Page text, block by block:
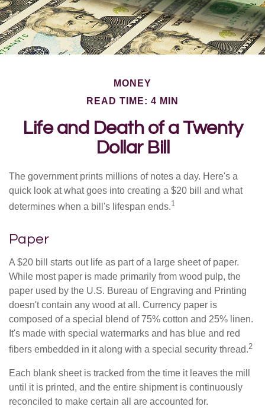
MONEY
READ TIME: 4 MIN
Life and Death of a Twenty
Dollar Bill
The government prints millions of notes a day. Here's a
quick look at what goes into creating a $20 bill and what
determines when a bill's lifespan ends.1
Paper
A $20 bill starts out life as part of a large sheet of paper.
While most paper is made primarily from wood pulp, the
paper used by the U.S. Bureau of Engraving and Printing
doesn't contain any wood at all. Currency paper is
composed of a special blend of 75% cotton and 25% linen.
It's made with special watermarks and has blue and red
fibers embedded in it along with a special security thread.2
Each blank sheet is tracked from the time it leaves the mill
until it is printed, and the entire shipment is continuously
reconciled to make certain all are accounted for.